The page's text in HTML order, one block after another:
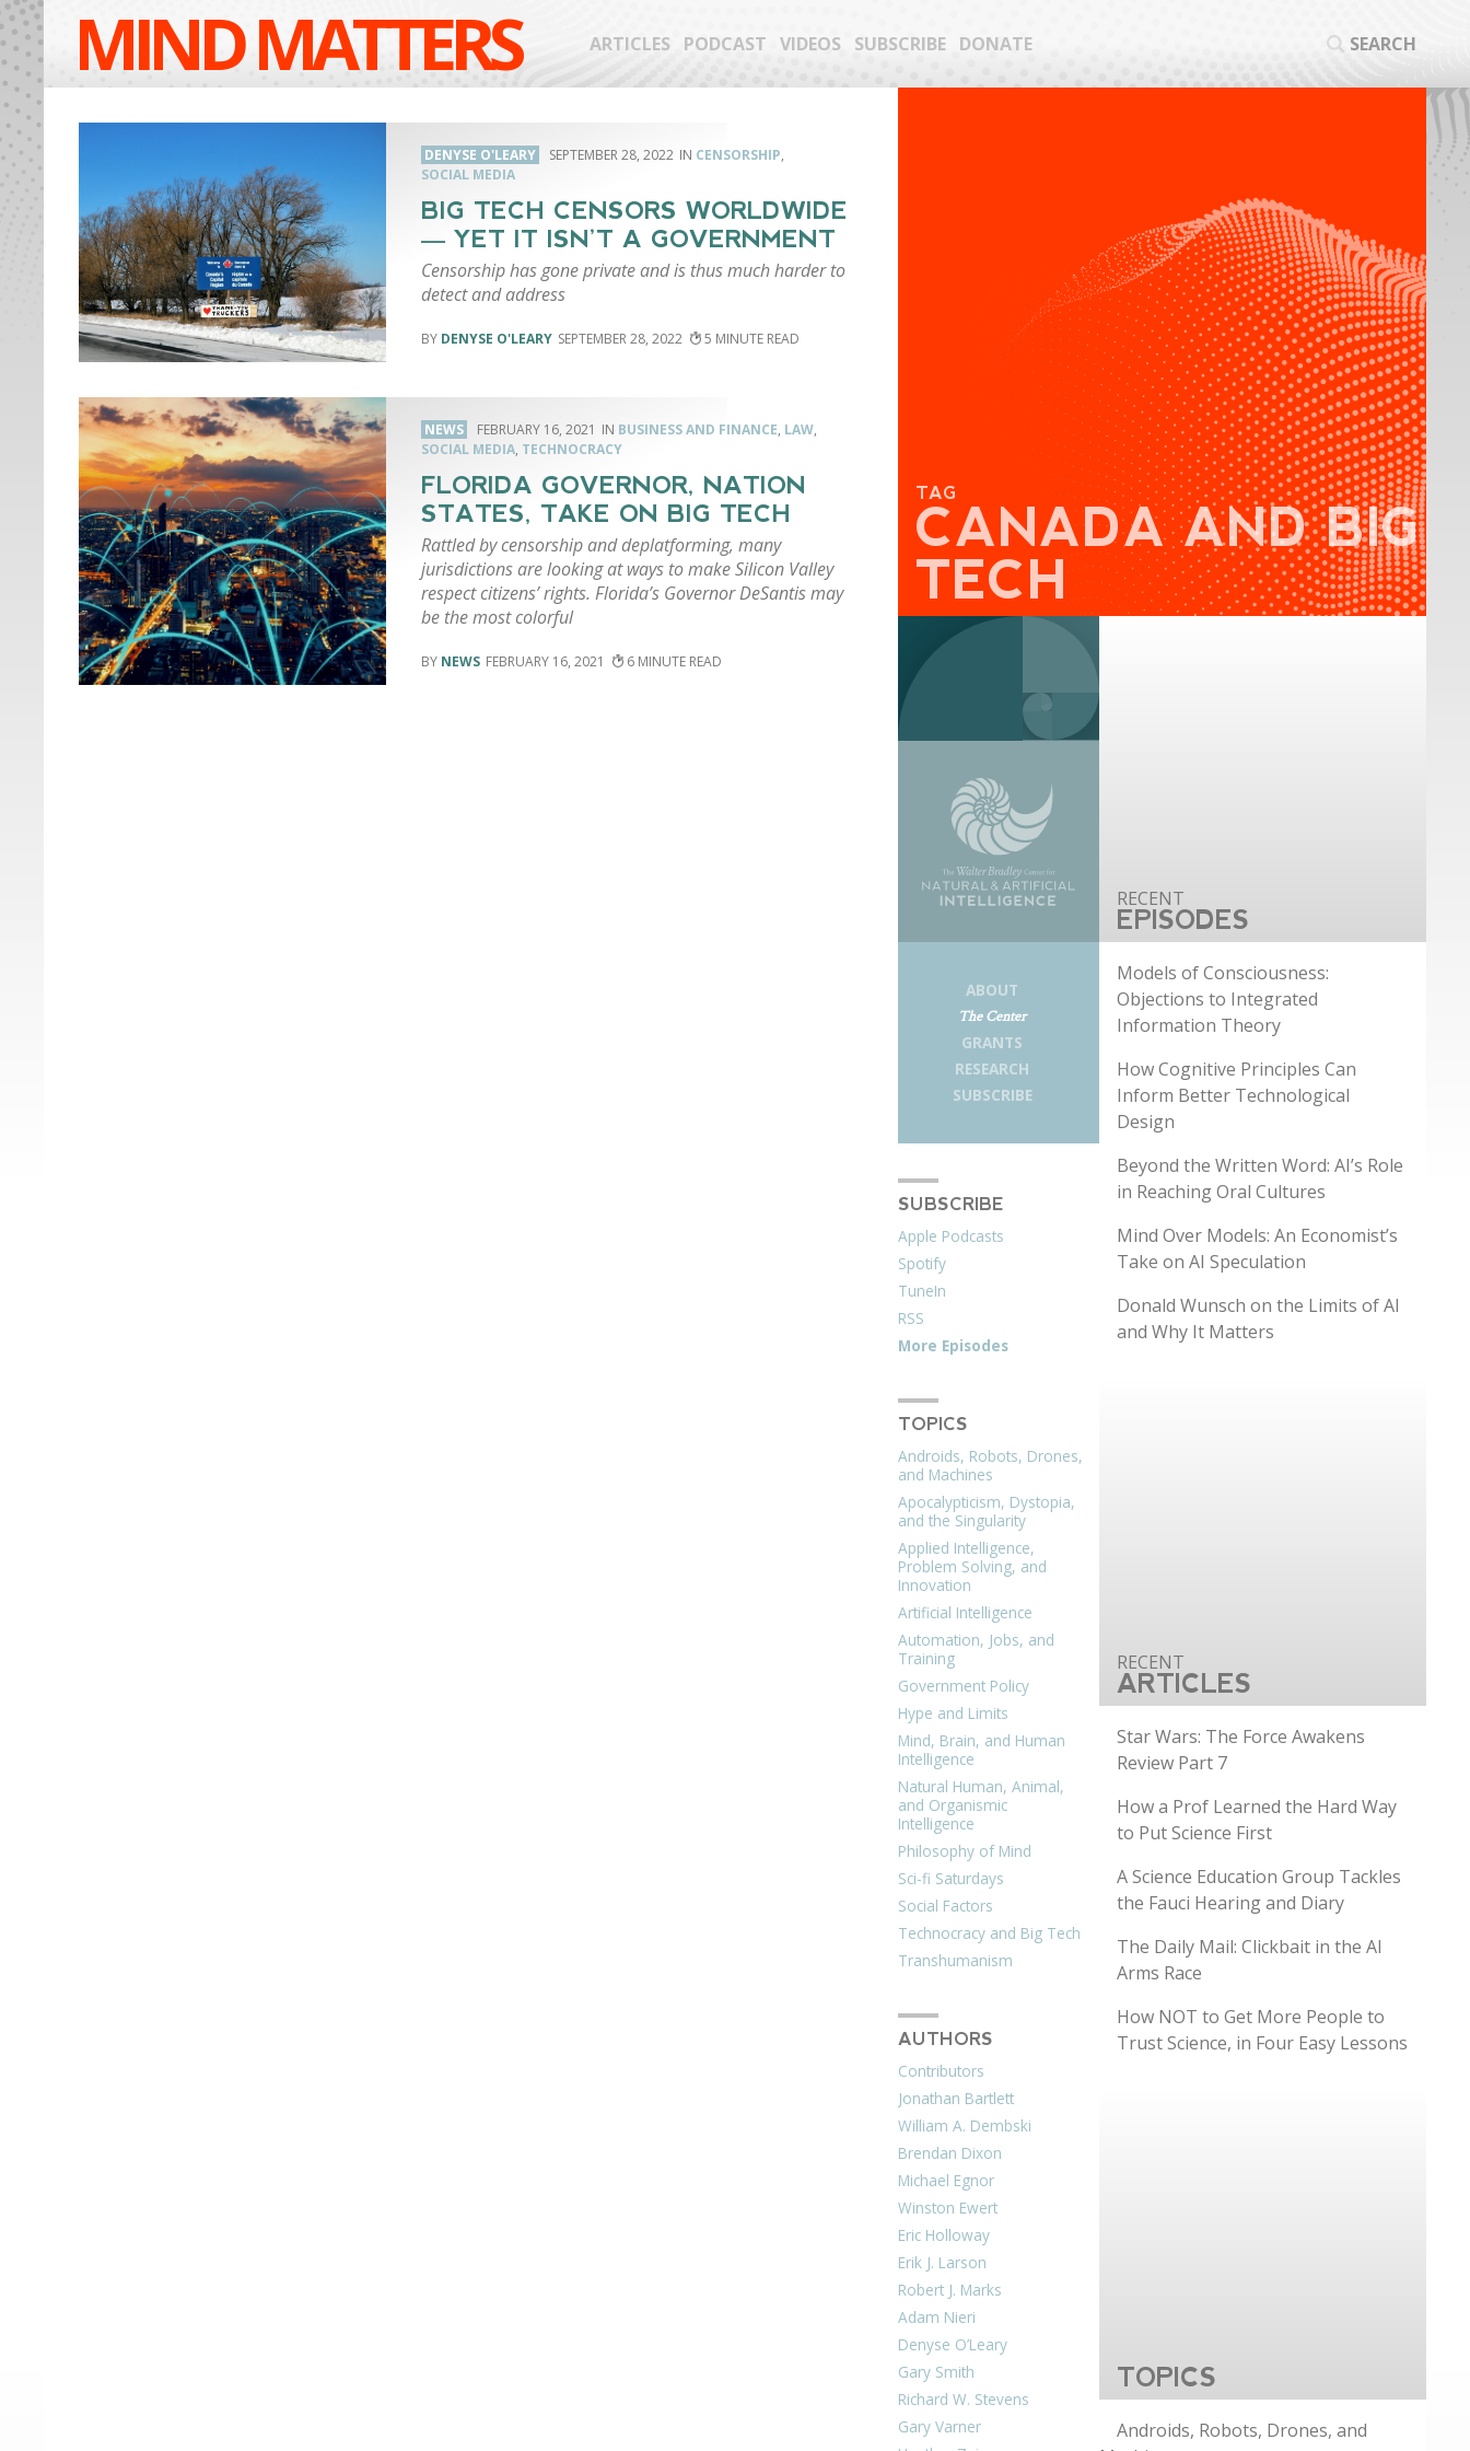
MIND MATTERS ARTICLES PODCAST VIDEOS SUBSCRIBE DONATE SEARCH
DENYSE O'LEARY SEPTEMBER 28, 2022 CENSORSHIP,
SOCIAL MEDIA
BIG TECH CENSORS WORLDWIDE
— YET IT ISN’T A GOVERNMENT
Censorship has gone private and is thus much harder to
detect and address
DENYSE O'LEARY SEPTEMBER 28, 2022 5
NEWS FEBRUARY 16, 2021 BUSINESS AND FINANCE, LAW,
SOCIAL MEDIA, TECHNOCRACY
FLORIDA GOVERNOR, NATION
STATES, TAKE ON BIG TECH
Rattled by censorship and deplatforming, many
jurisdictions are looking at ways to make Silicon Valley
respect citizens’ rights. Florida’s Governor DeSantis may
be the most colorful
NEWS FEBRUARY 16, 2021 6
TAG
CANADA AND BIG
TECH
ABOUT
The Center
GRANTS
RESEARCH
SUBSCRIBE
SUBSCRIBE
Apple Podcasts
Spotify
TuneIn
RSS
More Episodes
TOPICS
Androids, Robots, Drones,
and Machines
Apocalypticism, Dystopia,
and the Singularity
Applied Intelligence,
Problem Solving, and
Innovation
Artificial Intelligence
Automation, Jobs, and
Training
Government Policy
Hype and Limits
Mind, Brain, and Human
Intelligence
Natural Human, Animal,
and Organismic
Intelligence
Philosophy of Mind
Sci-fi Saturdays
Social Factors
Technocracy and Big Tech
Transhumanism
AUTHORS
Contributors
Jonathan Bartlett
William A. Dembski
Brendan Dixon
Michael Egnor
Winston Ewert
Eric Holloway
Erik J. Larson
Robert J. Marks
Adam Nieri
Denyse O’Leary
Gary Smith
Richard W. Stevens
Gary Varner
EPISODES
Models of Consciousness:
Objections to Integrated
Information Theory
How Cognitive Principles Can
Inform Better Technological
Design
Beyond the Written Word: AI’s Role
in Reaching Oral Cultures
Mind Over Models: An Economist’s
Take on AI Speculation
Donald Wunsch on the Limits of AI
and Why It Matters
ARTICLES
Star Wars: The Force Awakens
Review Part 7
How a Prof Learned the Hard Way
to Put Science First
A Science Education Group Tackles
the Fauci Hearing and Diary
The Daily Mail: Clickbait in the AI
Arms Race
How NOT to Get More People to
Trust Science, in Four Easy Lessons
TOPICS
Androids, Robots, Drones, and